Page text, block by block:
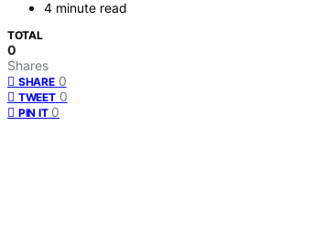
4 minute read
TOTAL
0
Shares
SHARE 0
TWEET 0
PIN IT 0